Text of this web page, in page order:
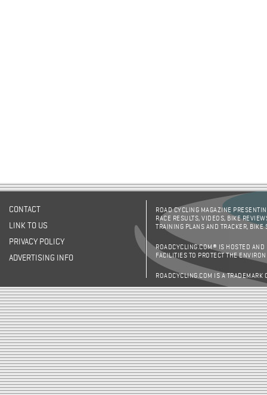
CONTACT
LINK TO US
PRIVACY POLICY
ADVERTISING INFO
ROAD CYCLING MAGAZINE
RACE RESULTS, VIDEOS, BIKE
TRAINING PLANS AND TRACKER,
ROADCYCLING.COM® IS HOSTED AND
FACILITIES TO PROTECT THE
ROADCYCLING.COM IS A TRADEMARK